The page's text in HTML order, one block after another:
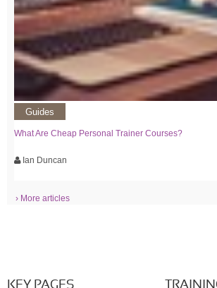
Guides
What Are Cheap Personal Trainer Courses?
Ian Duncan
› More articles
KEY PAGES